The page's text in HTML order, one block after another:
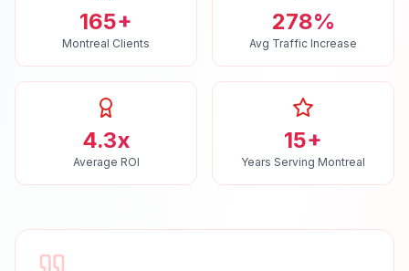
165+
Montreal Clients
278%
Avg Traffic Increase
4.3x
Average ROI
15+
Years Serving Montreal